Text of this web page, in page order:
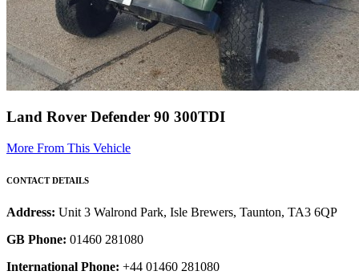
Land Rover Defender 90 300TDI
More From This Vehicle
CONTACT DETAILS
Address: Unit 3 Walrond Park, Isle Brewers, Taunton, TA3 6QP
GB Phone: 01460 281080
International Phone: +44 01460 281080